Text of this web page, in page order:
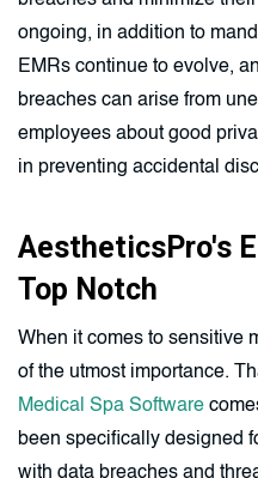
ongoing, in addition to
EMRs continue to evolve,
breaches can arise from
employees about good
in preventing accidental
AestheticsPro's
Top Notch
When it comes to sensitive
of the utmost importance.
Medical Spa Software
been specifically designed
with data breaches and